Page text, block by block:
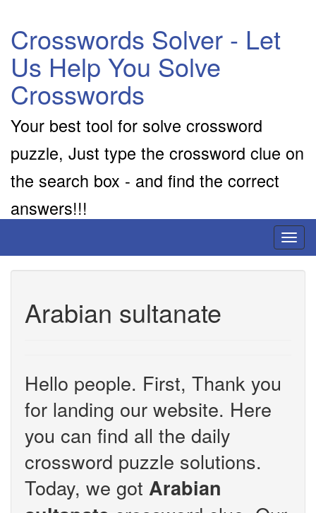
Crosswords Solver - Let
Us Help You Solve
Crosswords
Your best tool for solve crossword
puzzle, Just type the crossword clue on
the search box - and find the correct
answers!!!
Arabian sultanate
Hello people. First, Thank you
for landing our website. Here
you can find all the daily
crossword puzzle solutions.
Today, we got Arabian